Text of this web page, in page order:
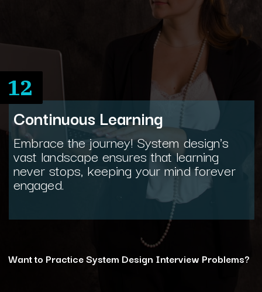
Embrace the journey! System design's
vast landscape ensures that learning
never stops, keeping your mind forever
engaged.
Want to Practice System Design Interview Problems?
Continuous Learning
12